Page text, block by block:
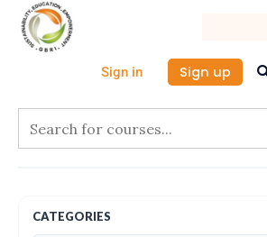
Skip
content
Sign in Sign up
CATEGORIES